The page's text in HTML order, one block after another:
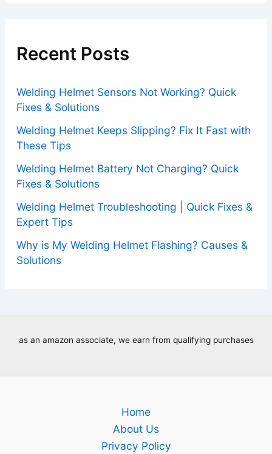
Recent Posts
Welding Helmet Sensors Not Working? Quick
Fixes & Solutions
Welding Helmet Keeps Slipping? Fix It Fast with
These Tips
Welding Helmet Battery Not Charging? Quick
Fixes & Solutions
Welding Helmet Troubleshooting | Quick Fixes &
Expert Tips
Why is My Welding Helmet Flashing? Causes &
Solutions
as an amazon associate, we earn from qualifying purchases
Home
About Us
Privacy Policy